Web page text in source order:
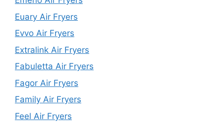
Euary Air Fryers
Evvo Air Fryers
Extralink Air Fryers
Fabuletta Air Fryers
Fagor Air Fryers
Family Air Fryers
Feel Air Fryers